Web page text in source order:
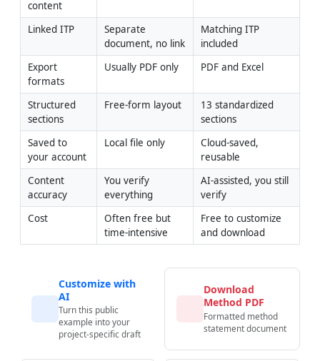
content
Linked ITP
Separate
document, no link
Matching ITP
included
Export
formats
Usually PDF only PDF and Excel
Structured
sections
Free-form layout
13 standardized
sections
Saved to
your account
Local file only
Cloud-saved,
reusable
Content
accuracy
You verify
everything
AI-assisted, you still
verify
Cost
Often free but
time-intensive
Free to customize
and download
Customize with
AI
Turn this public
example into your
project-specific draft
Download
Method PDF
Formatted method
statement document